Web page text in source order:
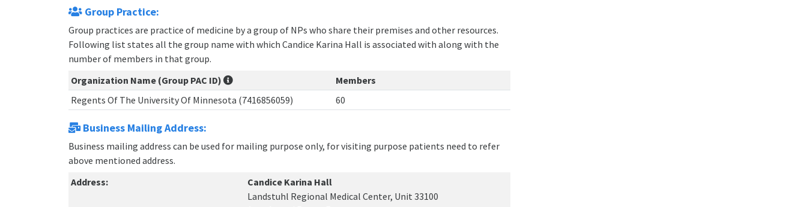
Group Practice:
Group practices are practice of medicine by a group of NPs who share their premises and other resources.
Following list states all the group name with which Candice Karina Hall is associated with along with the
number of members in that group.
Organization Name (Group PAC ID)
Members
Regents Of The University Of Minnesota (7416856059)
60
Business Mailing Address:
Business mailing address can be used for mailing purpose only, for visiting purpose patients need to refer
above mentioned address.
Address:
Candice Karina Hall
Landstuhl Regional Medical Center, Unit 33100